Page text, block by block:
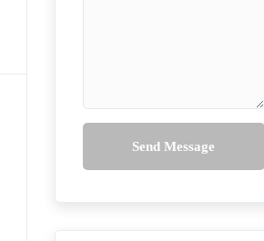
Send Message